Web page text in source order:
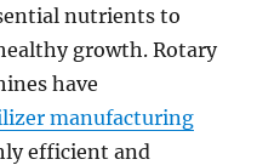
nutrients to
growth. Rotary
have
manufacturing
efficient and